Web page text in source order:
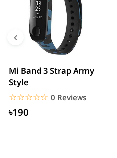
Mi Band 3 Strap Army
Style
☆☆☆☆☆
★★★★★ 0 Reviews
৳190